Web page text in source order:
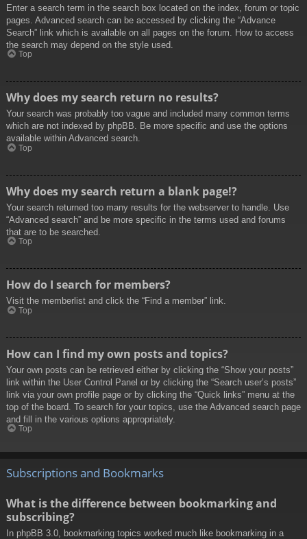
Enter a search term in the search box located on the index, forum or topic
pages. Advanced search can be accessed by clicking the “Advance
Search” link which is available on all pages on the forum. How to access
the search may depend on the style used.
Top
Why does my search return no results?
Your search was probably too vague and included many common terms
which are not indexed by phpBB. Be more specific and use the options
available within Advanced search.
Top
Why does my search return a blank page!?
Your search returned too many results for the webserver to handle. Use
“Advanced search” and be more specific in the terms used and forums
that are to be searched.
Top
How do I search for members?
Visit the memberlist and click the “Find a member” link.
Top
How can I find my own posts and topics?
Your own posts can be retrieved either by clicking the “Show your posts”
link within the User Control Panel or by clicking the “Search user’s posts”
link via your own profile page or by clicking the “Quick links” menu at the
top of the board. To search for your topics, use the Advanced search page
and fill in the various options appropriately.
Top
Subscriptions and Bookmarks
What is the difference between bookmarking and
subscribing?
In phpBB 3.0, bookmarking topics worked much like bookmarking in a